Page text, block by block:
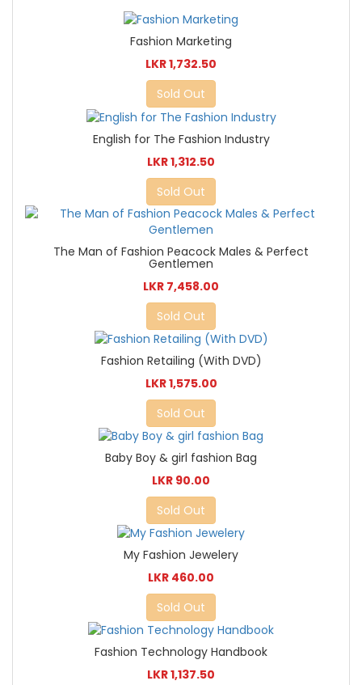
Fashion Marketing
LKR 1,732.50
Sold Out
English for The Fashion Industry
LKR 1,312.50
Sold Out
The Man of Fashion Peacock Males & Perfect
Gentlemen
LKR 7,458.00
Sold Out
Fashion Retailing (With DVD)
LKR 1,575.00
Sold Out
Baby Boy & girl fashion Bag
LKR 90.00
Sold Out
My Fashion Jewelery
LKR 460.00
Sold Out
Fashion Technology Handbook
LKR 1,137.50